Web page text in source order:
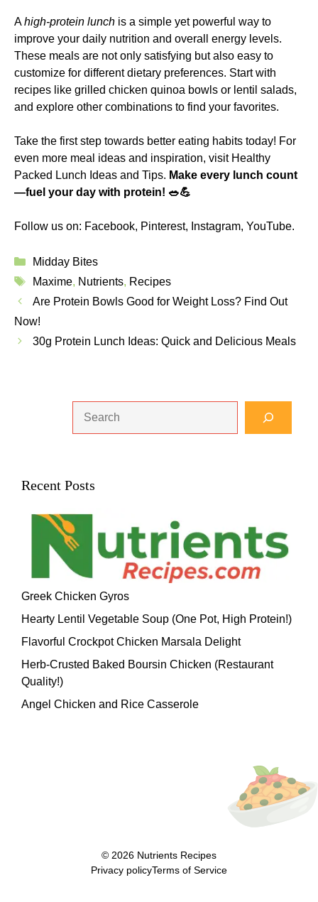
Ahigh-protein lunch is a simple yet powerful way to
improve your daily nutrition and overall energy levels.
These meals are not only satisfying but also easy to
customize for different dietary preferences. Start with
recipes like grilled chicken quinoa bowls or lentil salads,
and explore other combinations to find your favorites.
Take the first step towards better eating habits today! For
even more meal ideas and inspiration, visit Healthy
Packed Lunch Ideas and Tips. Make every lunch count
—fuel your day with protein! 🥗💪
Follow us on: Facebook, Pinterest, Instagram, YouTube.
Categories
Midday Bites
Tags
Maxime, Nutrients, Recipes
Are Protein Bowls Good for Weight Loss? Find Out
Now!
30g Protein Lunch Ideas: Quick and Delicious Meals
Recent Posts
Greek Chicken Gyros
Hearty Lentil Vegetable Soup (One Pot, High Protein!)
Flavorful Crockpot Chicken Marsala Delight
Herb-Crusted Baked Boursin Chicken (Restaurant
Quality!)
Angel Chicken and Rice Casserole
© 2026 Nutrients Recipes
Privacy policyTerms of Service